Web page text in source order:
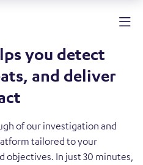
you detect
and deliver
of our investigation and
tailored to your
objectives. In just 30 minutes,